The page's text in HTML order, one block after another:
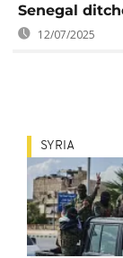
Senegal
12/07/2025
SYRIA